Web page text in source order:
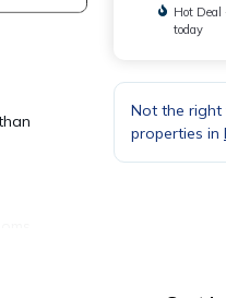
Hot
today
Not the right
properties in